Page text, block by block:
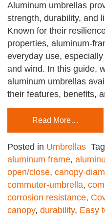
Aluminum umbrellas
strength, durability, and
Known for their
properties, aluminum-
everyday use,
and wind. In this guide,
aluminum umbrellas
their features, benefits,
Read More…
Posted in Umbrellas
aluminum frame,
open/close, canopy-
commuter-umbrella,
corrosion resistance,
canopy, durability, Easy